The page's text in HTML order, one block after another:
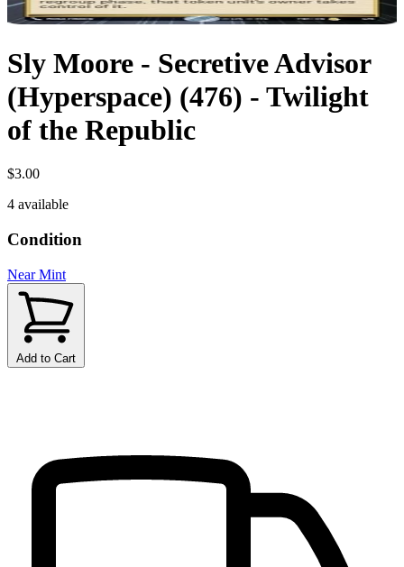
Sly Moore - Secretive Advisor
(Hyperspace) (476) - Twilight
of the Republic
$3.00
4 available
Condition
Near Mint
Add to Cart